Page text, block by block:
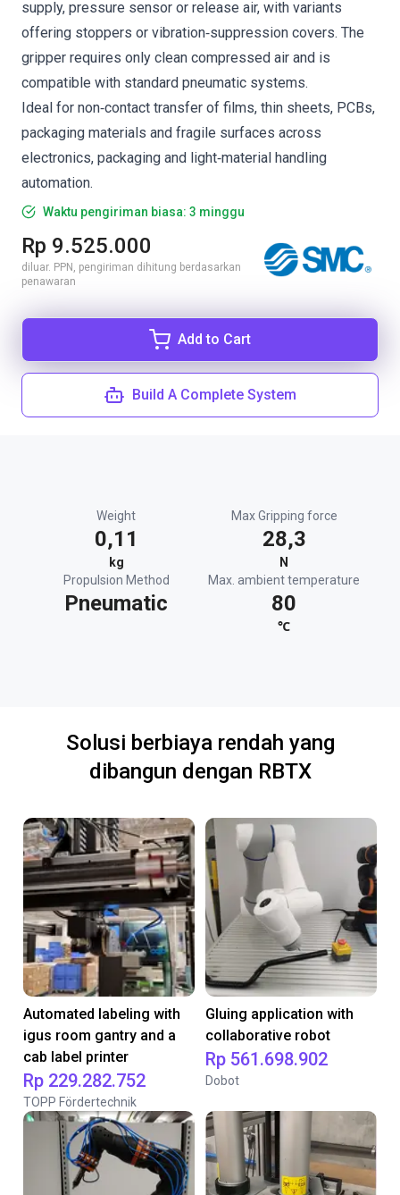
supply, pressure sensor or release air, with variants
offering stoppers or vibration‑suppression covers. The
gripper requires only clean compressed air and is
compatible with standard pneumatic systems.
Ideal for non‑contact transfer of films, thin sheets, PCBs,
packaging materials and fragile surfaces across
electronics, packaging and light‑material handling
automation.
Waktu pengiriman biasa: 3 minggu
Rp 9.525.000
diluar. PPN, pengiriman dihitung berdasarkan
penawaran
Add to Cart
Build A Complete System
Weight
0,11
kg
Max Gripping force
28,3
N
Propulsion Method
Pneumatic
Max. ambient temperature
80
℃
Solusi berbiaya rendah yang
dibangun dengan RBTX
Automated labeling with
igus room gantry and a
cab label printer
Rp 229.282.752
TOPP Fördertechnik
Gluing application with
collaborative robot
Rp 561.698.902
Dobot